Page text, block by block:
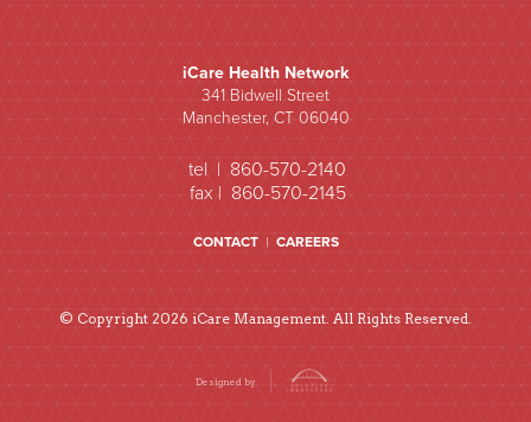
iCare Health Network
341 Bidwell Street
Manchester, CT 06040
tel | 860-570-2140
fax | 860-570-2145
CONTACT| CAREERS
© Copyright 2026 iCare Management. All Rights Reserved.
Designed by